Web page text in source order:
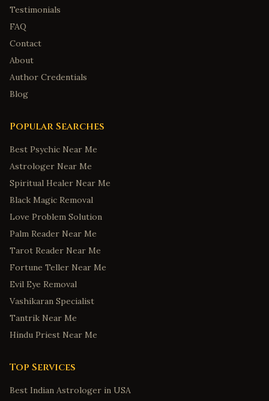
Testimonials
FAQ
Contact
About
Author Credentials
Blog
Popular Searches
Best Psychic Near Me
Astrologer Near Me
Spiritual Healer Near Me
Black Magic Removal
Love Problem Solution
Palm Reader Near Me
Tarot Reader Near Me
Fortune Teller Near Me
Evil Eye Removal
Vashikaran Specialist
Tantrik Near Me
Hindu Priest Near Me
Top Services
Best Indian Astrologer in USA